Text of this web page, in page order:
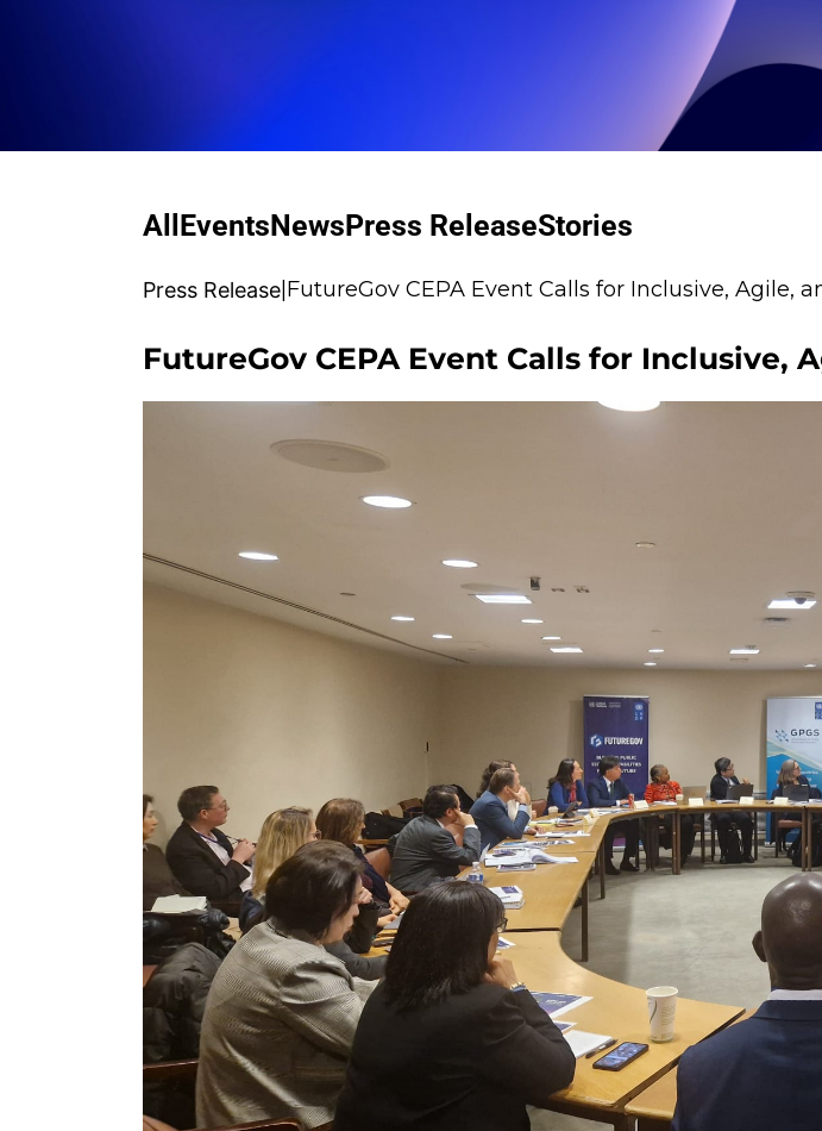
All EventsNewsPress ReleaseStories
Press Release FutureGov CEPA Event Calls for Inclusive, Agile,
FutureGov CEPA Event Calls for Inclusive,